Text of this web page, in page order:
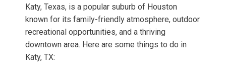
Katy, Texas, is a popular suburb of Houston
known for its family-friendly atmosphere, outdoor
recreational opportunities, and a thriving
downtown area. Here are some things to do in
Katy, TX: